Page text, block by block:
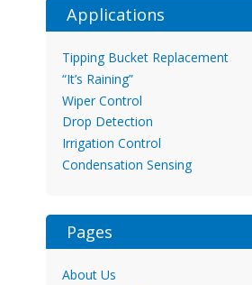
Applications
Tipping Bucket Replacement
“It’s Raining”
Wiper Control
Drop Detection
Irrigation Control
Condensation Sensing
Pages
About Us